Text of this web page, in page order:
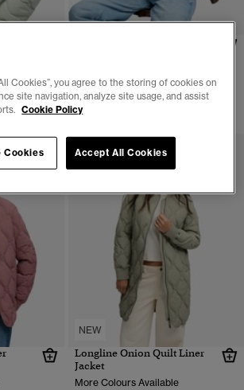
£84.99
NEW
Longline Onion Quilt Liner
Jacket
More Colours Available
Cookies”, you agree to the storing of cookies on
site navigation, analyze site usage, and assist
Cookie Policy
Accept All Cookies
Cookies